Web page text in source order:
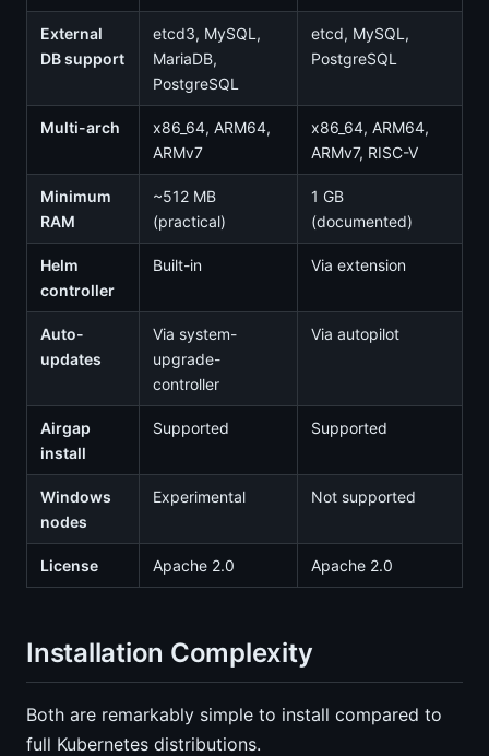
External
DB support
etcd3, MySQL,
MariaDB,
PostgreSQL
etcd, MySQL,
PostgreSQL
Multi-arch
x86_64, ARM64,
ARMv7
x86_64, ARM64,
ARMv7, RISC-V
Minimum
RAM
~512 MB
(practical)
1 GB
(documented)
Helm
controller
Built-in Via extension
Auto-
updates
Via system-
upgrade-
controller
Via autopilot
Airgap
install
Supported Supported
Windows
nodes
Experimental Not supported
License Apache 2.0 Apache 2.0
Installation Complexity
Both are remarkably simple to install compared to
full Kubernetes distributions.